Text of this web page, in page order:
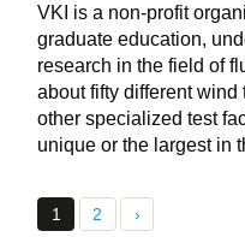
VKI is a non-profit
graduate education,
research in the field of
about fifty different
other specialized test
unique or the largest in
1 2 ›